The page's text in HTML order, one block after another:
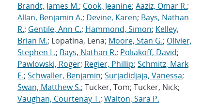
Brandt, James M.; Cook, Jeanine; Aaziz, Omar R.;
Allan, Benjamin A.; Devine, Karen; Bays, Nathan
R.; Gentile, Ann C.; Hammond, Simon; Kelley,
Brian M.; Lopatina, Lena; Moore, Stan G.; Olivier,
Stephen L.; Bays, Nathan R.; Poliakoff, David;
Pawlowski, Roger; Regier, Phillip; Schmitz, Mark
E.; Schwaller, Benjamin; Surjadidjaja, Vanessa;
Swan, Matthew S.; Tucker, Tom; Tucker, Nick;
Vaughan, Courtenay T.; Walton, Sara P.